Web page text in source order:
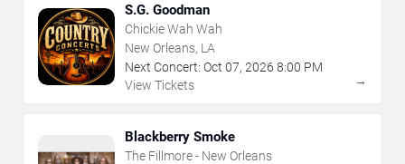
S.G. Goodman
Chickie Wah Wah
New Orleans, LA
Next Concert: Oct 07, 2026 8:00 PM
View Tickets
→
Blackberry Smoke
The Fillmore - New Orleans